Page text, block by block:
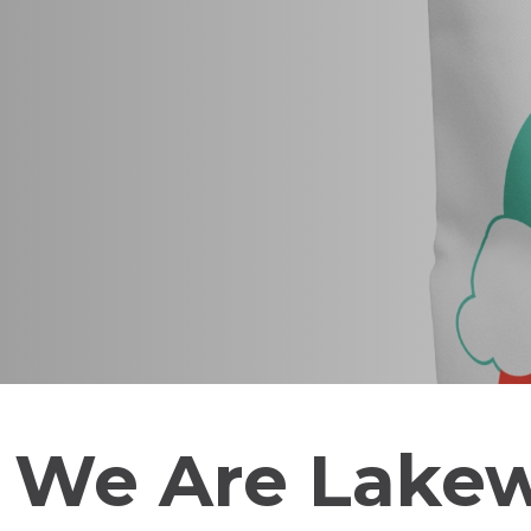
We Are